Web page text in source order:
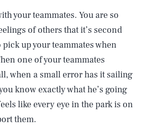
your teammates. You are so
of others that it’s second
up your teammates when
one of your teammates
when a small error has it sailing
know exactly what he’s going
like every eye in the park is on
them.